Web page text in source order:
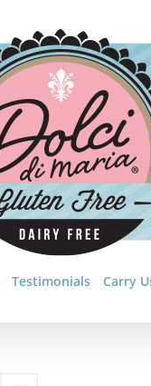
Testimonials Carry